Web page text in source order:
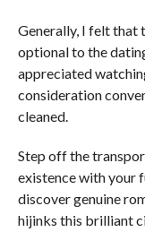
Generally, I felt that
optional to the
appreciated
consideration
cleaned.
Step off the
existence with your
discover genuine
hijinks this brilliant